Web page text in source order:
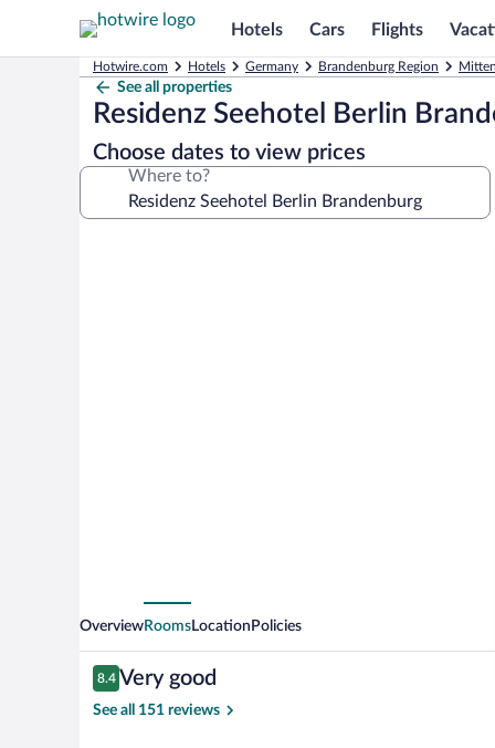
Hotels Cars Flights
Hotwire.com Hotels Germany Brandenburg Region
See all properties
Residenz Seehotel Berlin
Choose dates to view prices
Where to?
OverviewRoomsLocation Policies
Reviews
8.4
8.4 out of 10
Very good
See all 151 reviews